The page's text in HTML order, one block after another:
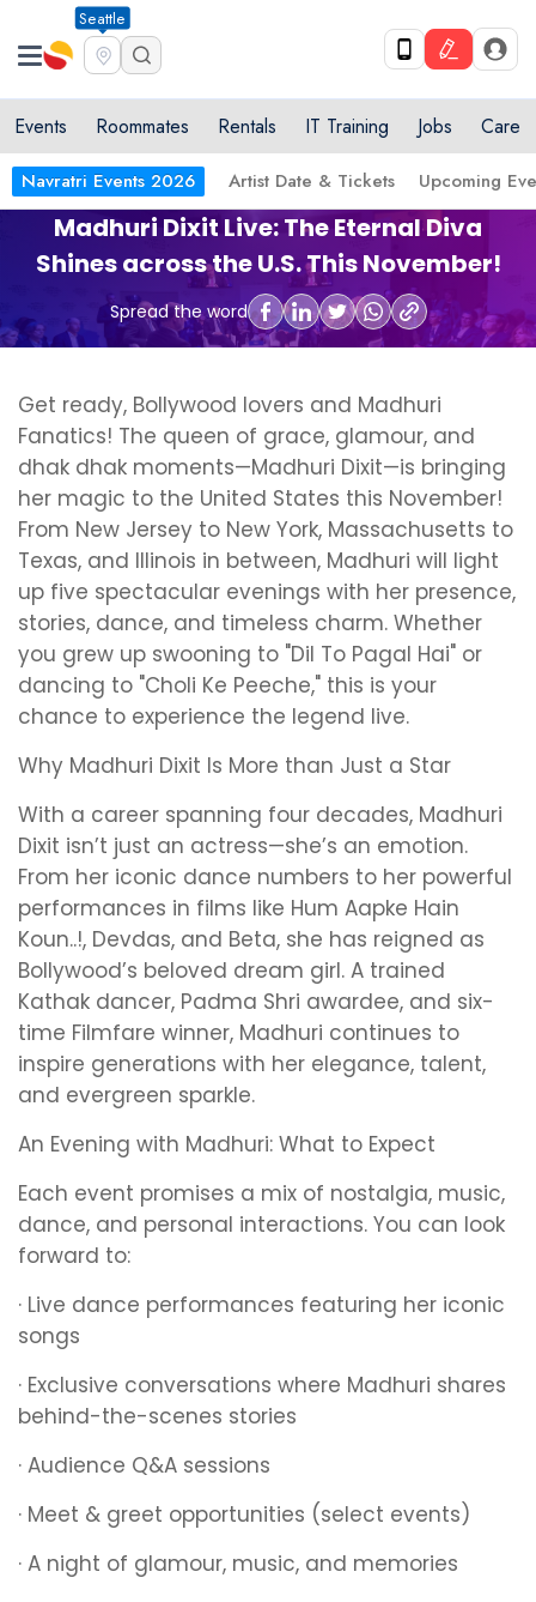
Seattle
Events Roommates Rentals IT Training Jobs Care
Navratri Events 2026 Artist Date & Tickets Upcoming
Madhuri Dixit Live: The Eternal Diva
Shines across the U.S. This November!
Spread the word
Get ready, Bollywood lovers and Madhuri
Fanatics! The queen of grace, glamour, and
dhak dhak moments—Madhuri Dixit—is bringing
her magic to the United States this November!
From New Jersey to New York, Massachusetts to
Texas, and Illinois in between, Madhuri will light
up five spectacular evenings with her presence,
stories, dance, and timeless charm. Whether
you grew up swooning to "Dil To Pagal Hai" or
dancing to "Choli Ke Peeche," this is your
chance to experience the legend live.
Why Madhuri Dixit Is More than Just a Star
With a career spanning four decades, Madhuri
Dixit isn’t just an actress—she’s an emotion.
From her iconic dance numbers to her powerful
performances in films like Hum Aapke Hain
Koun..!, Devdas, and Beta, she has reigned as
Bollywood’s beloved dream girl. A trained
Kathak dancer, Padma Shri awardee, and six-
time Filmfare winner, Madhuri continues to
inspire generations with her elegance, talent,
and evergreen sparkle.
An Evening with Madhuri: What to Expect
Each event promises a mix of nostalgia, music,
dance, and personal interactions. You can look
forward to:
· Live dance performances featuring her iconic
songs
· Exclusive conversations where Madhuri shares
behind-the-scenes stories
· Audience Q&A sessions
· Meet & greet opportunities (select events)
· A night of glamour, music, and memories